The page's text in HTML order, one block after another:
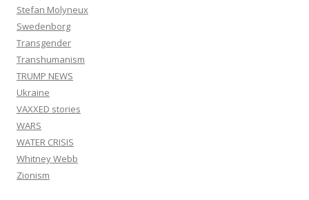
Stefan Molyneux
Swedenborg
Transgender
Transhumanism
TRUMP NEWS
Ukraine
VAXXED stories
WARS
WATER CRISIS
Whitney Webb
Zionism